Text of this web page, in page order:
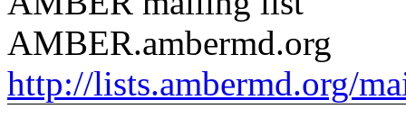
AMBER.ambermd.org
http://lists.ambermd.org/